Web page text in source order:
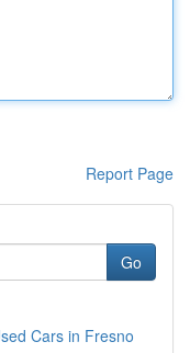
Report Page
Go
Cars in Fresno